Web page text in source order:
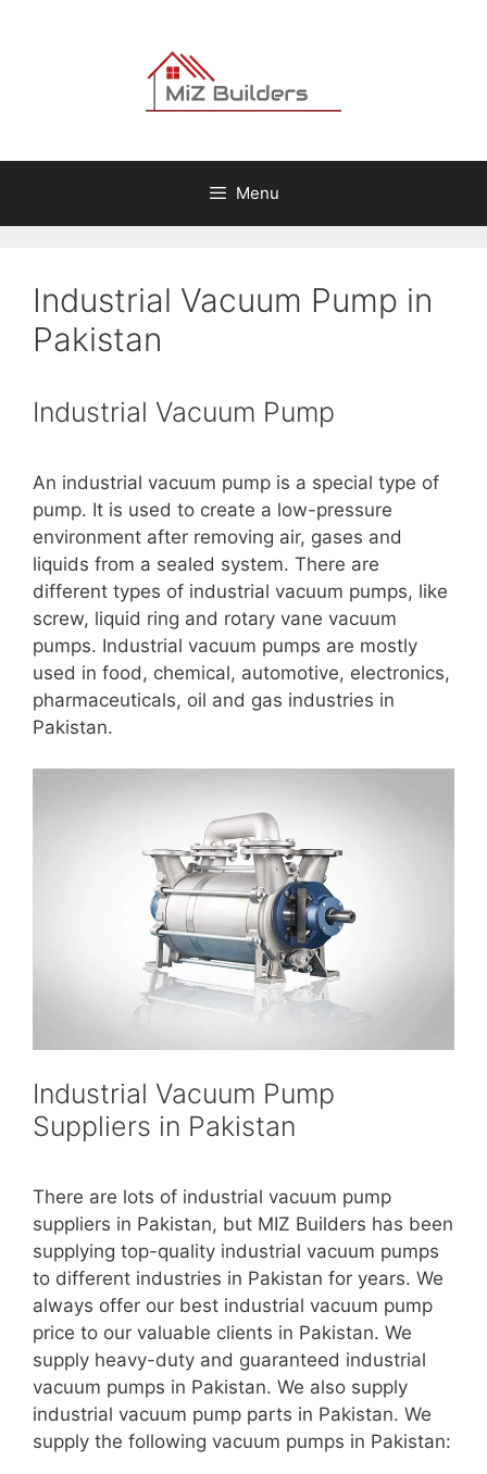
Menu
Industrial Vacuum Pump in
Pakistan
Industrial Vacuum Pump
An industrial vacuum pump is a special type of
pump. It is used to create a low-pressure
environment after removing air, gases and
liquids from a sealed system. There are
different types of industrial vacuum pumps, like
screw, liquid ring and rotary vane vacuum
pumps. Industrial vacuum pumps are mostly
used in food, chemical, automotive, electronics,
pharmaceuticals, oil and gas industries in
Pakistan.
Industrial Vacuum Pump
Suppliers in Pakistan
There are lots of industrial vacuum pump
suppliers in Pakistan, but MIZ Builders has been
supplying top-quality industrial vacuum pumps
to different industries in Pakistan for years. We
always offer our best industrial vacuum pump
price to our valuable clients in Pakistan. We
supply heavy-duty and guaranteed industrial
vacuum pumps in Pakistan. We also supply
industrial vacuum pump parts in Pakistan. We
supply the following vacuum pumps in Pakistan: